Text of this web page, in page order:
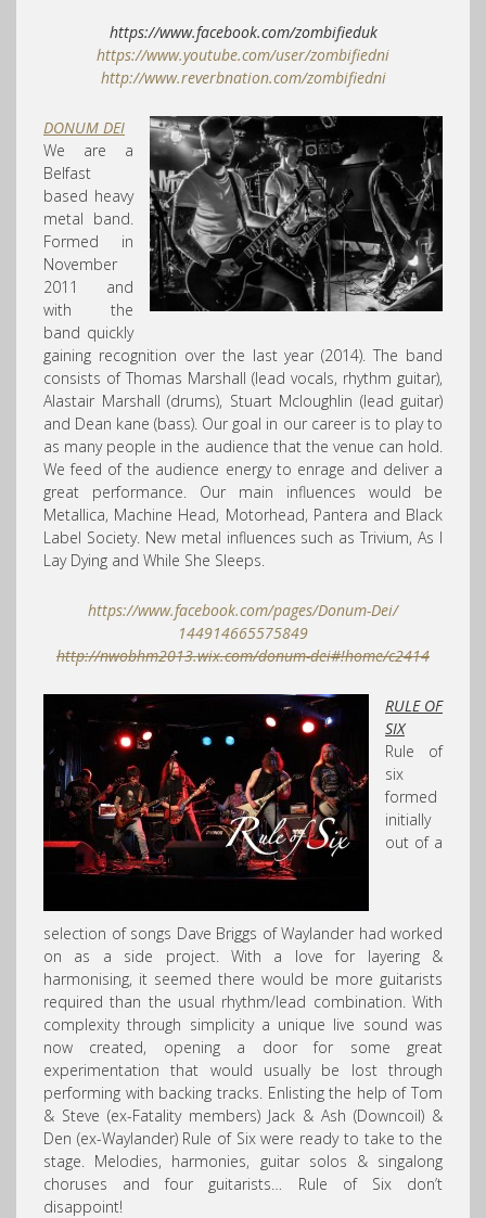
https://www.facebook.com/zombifieduk
https://www.youtube.com/user/zombifiedni
http://www.reverbnation.com/zombifiedni
DONUM DEI
We are a
Belfast
based heavy
metal band.
Formed in
November
2011 and
with the
band quickly
gaining recognition over the last year (2014). The band
consists of Thomas Marshall (lead vocals, rhythm guitar),
Alastair Marshall (drums), Stuart Mcloughlin (lead guitar)
and Dean kane (bass). Our goal in our career is to play to
as many people in the audience that the venue can hold.
We feed of the audience energy to enrage and deliver a
great performance. Our main influences would be
Metallica, Machine Head, Motorhead, Pantera and Black
Label Society. New metal influences such as Trivium, As I
Lay Dying and While She Sleeps.
https://www.facebook.com/pages/Donum-Dei/
144914665575849
http://nwobhm2013.wix.com/donum-dei#!home/c2414
RULE OF
SIX
Rule of
six
formed
initially
out of a
selection of songs Dave Briggs of Waylander had worked
on as a side project. With a love for layering &
harmonising, it seemed there would be more guitarists
required than the usual rhythm/lead combination. With
complexity through simplicity a unique live sound was
now created, opening a door for some great
experimentation that would usually be lost through
performing with backing tracks. Enlisting the help of Tom
& Steve (ex-Fatality members) Jack & Ash (Downcoil) &
Den (ex-Waylander) Rule of Six were ready to take to the
stage. Melodies, harmonies, guitar solos & singalong
choruses and four guitarists… Rule of Six don’t
disappoint!